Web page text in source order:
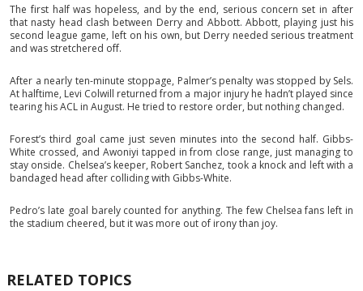
The first half was hopeless, and by the end, serious concern set in after
that nasty head clash between Derry and Abbott. Abbott, playing just his
second league game, left on his own, but Derry needed serious treatment
and was stretchered off.
After a nearly ten-minute stoppage, Palmer’s penalty was stopped by Sels.
At halftime, Levi Colwill returned from a major injury he hadn’t played since
tearing his ACL in August. He tried to restore order, but nothing changed.
Forest’s third goal came just seven minutes into the second half. Gibbs-
White crossed, and Awoniyi tapped in from close range, just managing to
stay onside. Chelsea’s keeper, Robert Sanchez, took a knock and left with a
bandaged head after colliding with Gibbs-White.
Pedro’s late goal barely counted for anything. The few Chelsea fans left in
the stadium cheered, but it was more out of irony than joy.
RELATED TOPICS